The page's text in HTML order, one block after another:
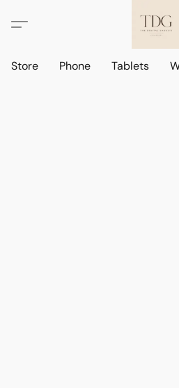
Store Phone Tablets